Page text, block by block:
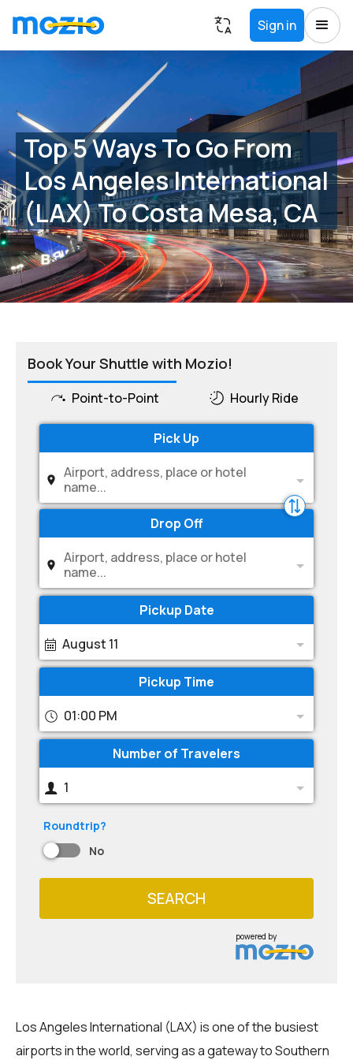
Sign in
Top 5 Ways To Go From
Los Angeles International
(LAX) To Costa Mesa, CA
Book Your Shuttle with Mozio!
Point-to-Point Hourly Ride
Pick Up
Airport, address, place or hotel
name...
Drop Off
Airport, address, place or hotel
name...
Pickup Date
August 11
Pickup Time
01:00 PM
Number of Travelers
1
Roundtrip?
No
SEARCH
powered by
Los Angeles International (LAX) is one of the busiest
airports in the world, serving as a gateway to Southern